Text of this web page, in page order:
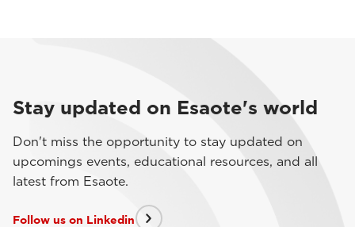
Stay updated on Esaote's world
Don't miss the opportunity to stay updated on
upcomings events, educational resources, and all
latest from Esaote.
Follow us on Linkedin